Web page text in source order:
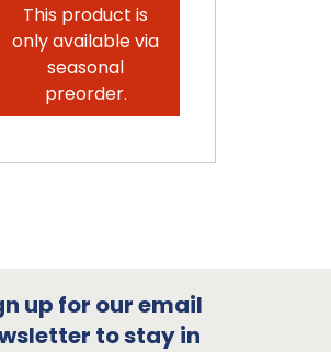
This product is
only available via
seasonal
preorder.
up for our email
to stay in